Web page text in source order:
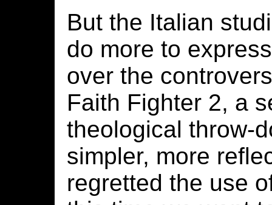
But the Italian
do more to
over the
Faith Fighter 2, a
theological throw-
simpler, more
regretted the use